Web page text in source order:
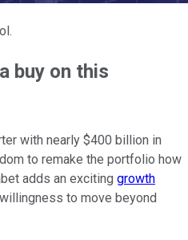
buy on this
with nearly $400 billion in
to remake the portfolio how
adds an exciting growth
to move beyond